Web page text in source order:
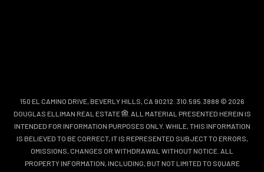
150 EL CAMINO DRIVE, BEVERLY HILLS, CA 90212. 310.595.3888 © 2026
DOUGLAS ELLIMAN REAL ESTATE
. ALL MATERIAL PRESENTED HEREIN IS
INTENDED FOR INFORMATION PURPOSES ONLY. WHILE, THIS INFORMATION
IS BELIEVED TO BE CORRECT, IT IS REPRESENTED SUBJECT TO ERRORS,
OMISSIONS, CHANGES OR WITHDRAWAL WITHOUT NOTICE. ALL
PROPERTY INFORMATION, INCLUDING, BUT NOT LIMITED TO SQUARE